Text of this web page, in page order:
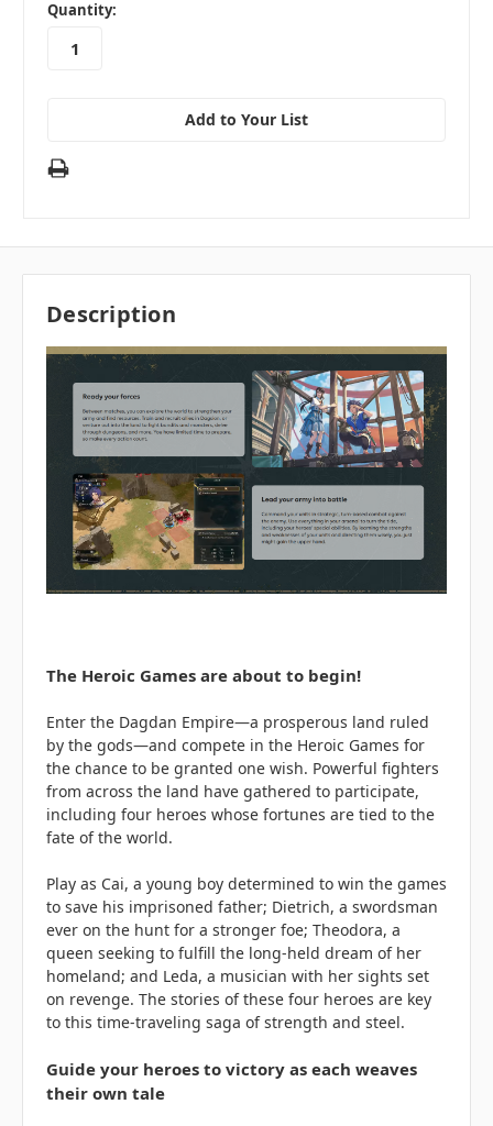
stock
Quantity:
Add to Your List
Description
The Heroic Games are about to begin!
Enter the Dagdan Empire—a prosperous land ruled
by the gods—and compete in the Heroic Games for
the chance to be granted one wish. Powerful fighters
from across the land have gathered to participate,
including four heroes whose fortunes are tied to the
fate of the world.
Play as Cai, a young boy determined to win the games
to save his imprisoned father; Dietrich, a swordsman
ever on the hunt for a stronger foe; Theodora, a
queen seeking to fulfill the long-held dream of her
homeland; and Leda, a musician with her sights set
on revenge. The stories of these four heroes are key
to this time-traveling saga of strength and steel.
Guide your heroes to victory as each weaves
their own tale